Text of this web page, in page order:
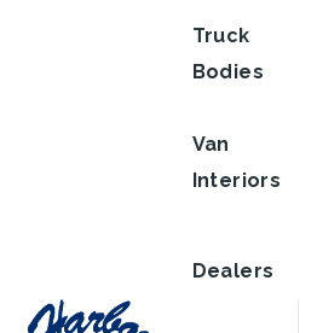
Truck
Bodies
Van
Interiors
Dealers